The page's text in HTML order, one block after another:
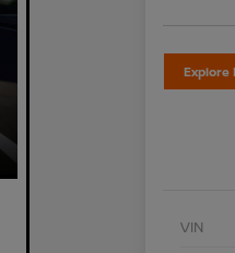
Explore
VIN